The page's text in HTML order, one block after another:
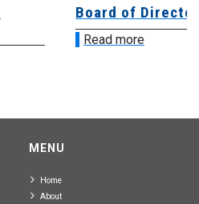
Board of
Read more
MENU
Home
About